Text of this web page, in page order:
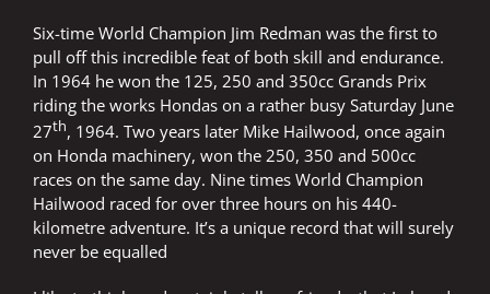
Six-time World Champion Jim Redman was the first to
pull off this incredible feat of both skill and endurance.
In 1964 he won the 125, 250 and 350cc Grands Prix
riding the works Hondas on a rather busy Saturday June
27th, 1964. Two years later Mike Hailwood, once again
on Honda machinery, won the 250, 350 and 500cc
races on the same day. Nine times World Champion
Hailwood raced for over three hours on his 440-
kilometre adventure. It’s a unique record that will surely
never be equalled